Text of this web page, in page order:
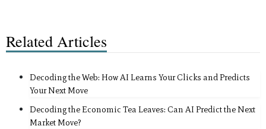
Related Articles
Decoding the Web: How AI Learns Your Clicks and Predicts
Your Next Move
Decoding the Economic Tea Leaves: Can AI Predict the Next
Market Move?